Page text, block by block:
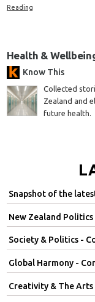
Reading
Health &
Know This
Collected
Zealand and
future health.
Snapshot of the
New Zealand
Society & Politics -
Global Harmony -
Creativity & The Arts